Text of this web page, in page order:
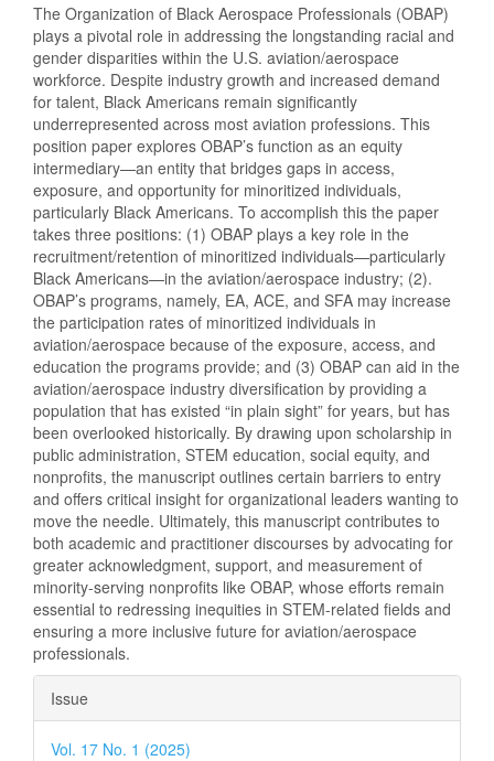
The Organization of Black Aerospace Professionals (OBAP)
plays a pivotal role in addressing the longstanding racial and
gender disparities within the U.S. aviation/aerospace
workforce. Despite industry growth and increased demand
for talent, Black Americans remain significantly
underrepresented across most aviation professions. This
position paper explores OBAP’s function as an equity
intermediary—an entity that bridges gaps in access,
exposure, and opportunity for minoritized individuals,
particularly Black Americans. To accomplish this the paper
takes three positions: (1) OBAP plays a key role in the
recruitment/retention of minoritized individuals—particularly
Black Americans—in the aviation/aerospace industry; (2).
OBAP’s programs, namely, EA, ACE, and SFA may increase
the participation rates of minoritized individuals in
aviation/aerospace because of the exposure, access, and
education the programs provide; and (3) OBAP can aid in the
aviation/aerospace industry diversification by providing a
population that has existed “in plain sight” for years, but has
been overlooked historically. By drawing upon scholarship in
public administration, STEM education, social equity, and
nonprofits, the manuscript outlines certain barriers to entry
and offers critical insight for organizational leaders wanting to
move the needle. Ultimately, this manuscript contributes to
both academic and practitioner discourses by advocating for
greater acknowledgment, support, and measurement of
minority-serving nonprofits like OBAP, whose efforts remain
essential to redressing inequities in STEM-related fields and
ensuring a more inclusive future for aviation/aerospace
professionals.
Article
Details
Issue
Vol. 17 No. 1 (2025)